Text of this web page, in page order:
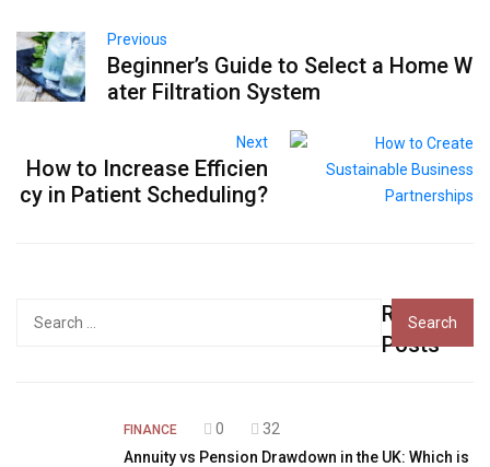
Previous
Beginner’s Guide to Select a Home W
ater Filtration System
Next
How to Increase Efficien
cy in Patient Scheduling?
Recent
Posts
FINANCE 0
32
Annuity vs Pension Drawdown in the UK: Which is